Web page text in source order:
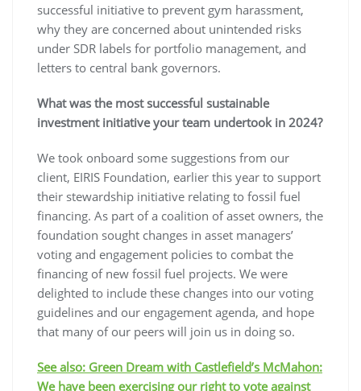
successful initiative to prevent gym harassment,
why they are concerned about unintended risks
under SDR labels for portfolio management, and
letters to central bank governors.
What was the most successful sustainable
investment initiative your team undertook in 2024?
We took onboard some suggestions from our
client, EIRIS Foundation, earlier this year to support
their stewardship initiative relating to fossil fuel
financing. As part of a coalition of asset owners, the
foundation sought changes in asset managers’
voting and engagement policies to combat the
financing of new fossil fuel projects. We were
delighted to include these changes into our voting
guidelines and our engagement agenda, and hope
that many of our peers will join us in doing so.
See also: Green Dream with Castlefield’s McMahon:
We have been exercising our right to vote against